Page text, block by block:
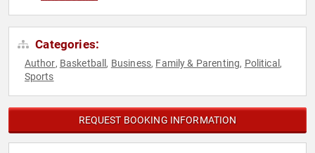
Categories:
Author, Basketball , Business, Family & Parenting, Political ,
Sports
REQUEST BOOKING INFORMATION